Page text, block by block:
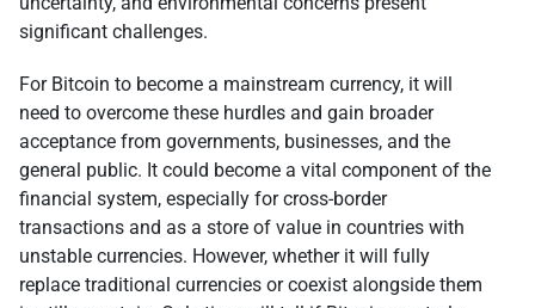
significant challenges.
For Bitcoin to become a mainstream currency, it will
need to overcome these hurdles and gain broader
acceptance from governments, businesses, and the
general public. It could become a vital component of the
financial system, especially for cross-border
transactions and as a store of value in countries with
unstable currencies. However, whether it will fully
replace traditional currencies or coexist alongside them